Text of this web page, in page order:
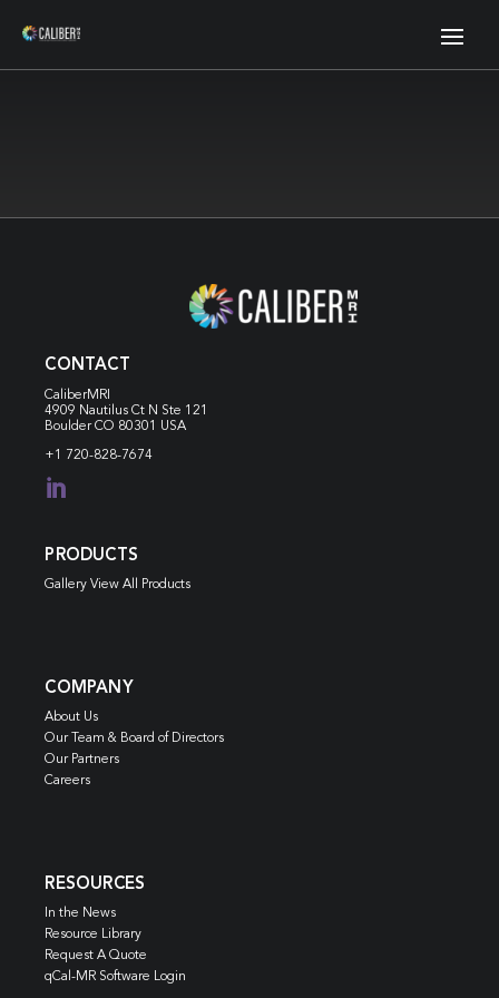
CONTACT
CaliberMRI
4909 Nautilus Ct N Ste 121
Boulder CO 80301 USA
+1 720-828-7674

PRODUCTS
Gallery View All Products
COMPANY
About Us
Our Team & Board of Directors
Our Partners
Careers
RESOURCES
In the News
Resource Library
Request A Quote
qCal-MR Software Login